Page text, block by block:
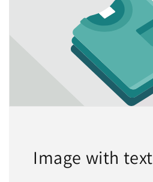
Image with text